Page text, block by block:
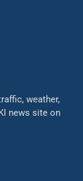
weather,
news site on